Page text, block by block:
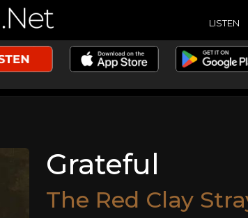
LISTEN
Grateful
The Red Clay